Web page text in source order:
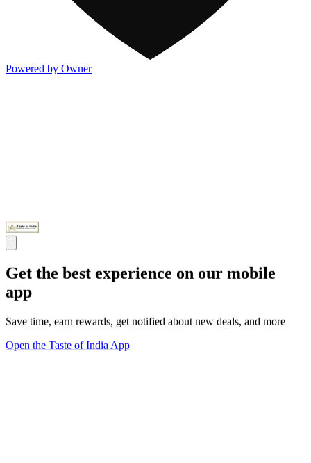
Powered by Owner
Get the best experience on our mobile
app
Save time, earn rewards, get notified about new deals, and more
Open the Taste of India App